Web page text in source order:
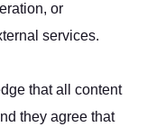
or
services.
that all content
they agree that